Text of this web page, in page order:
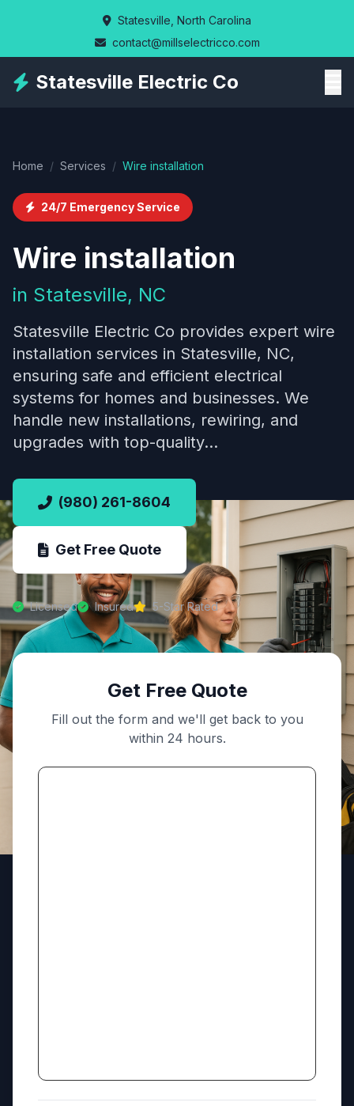
Statesville, North Carolina
contact@millselectricco.com
Statesville Electric Co
Home / Services / Wire installation
24/7 Emergency Service
Wire installation
in Statesville, NC
Statesville Electric Co provides expert wire
installation services in Statesville, NC,
ensuring safe and efficient electrical
systems for homes and businesses. We
handle new installations, rewiring, and
upgrades with top-quality…
(980) 261-8604
Get Free Quote
Licensed Insured 5-Star Rated
Get Free Quote
Fill out the form and we'll get back to you
within 24 hours.